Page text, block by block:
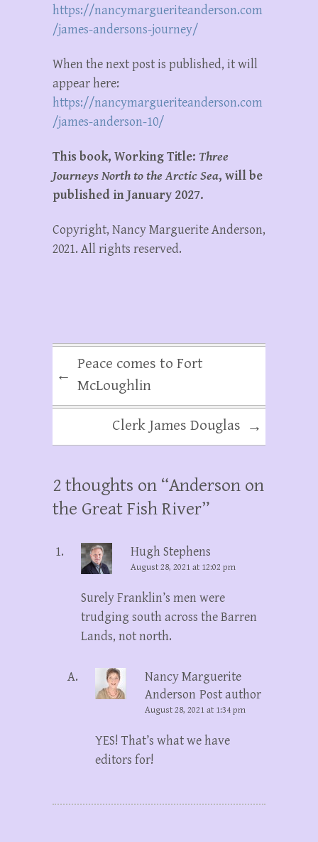
https://nancymargueriteanderson.com
/james-andersons-journey/
When the next post is published, it will
appear here:
https://nancymargueriteanderson.com
/james-anderson-10/
This book, Working Title: Three
Journeys North to the Arctic Sea, will be
published in January 2027.
Copyright, Nancy Marguerite Anderson,
2021. All rights reserved.
←
Peace comes to Fort
McLoughlin
Clerk James Douglas →
2 thoughts on “Anderson on
the Great Fish River”
Hugh Stephens
August 28, 2021 at 12:02 pm
Surely Franklin’s men were
trudging south across the Barren
Lands, not north.
Nancy Marguerite
Anderson Post author
August 28, 2021 at 1:34 pm
YES! That’s what we have
editors for!